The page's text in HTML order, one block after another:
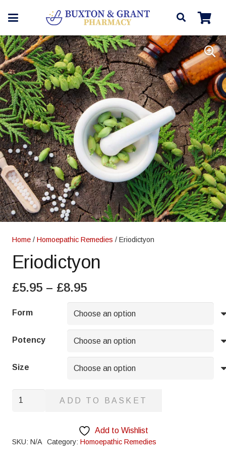
Home / Homoepathic Remedies / Eriodictyon
Eriodictyon
£5.95 – £8.95Price
range:
£5.95
through
£8.95
Form
Potency
Size
Eriodictyon
ADD TO BASKET
Add to Wishlist
SKU: N/A Category: Homoepathic Remedies